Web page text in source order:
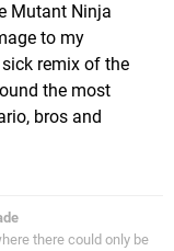
Mutant Ninja
to my
remix of the
the most
bros and
there could only be